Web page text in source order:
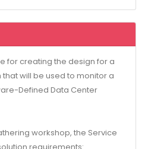
for creating the design for a
will be used to monitor a
Defined Data Center
workshop, the Service